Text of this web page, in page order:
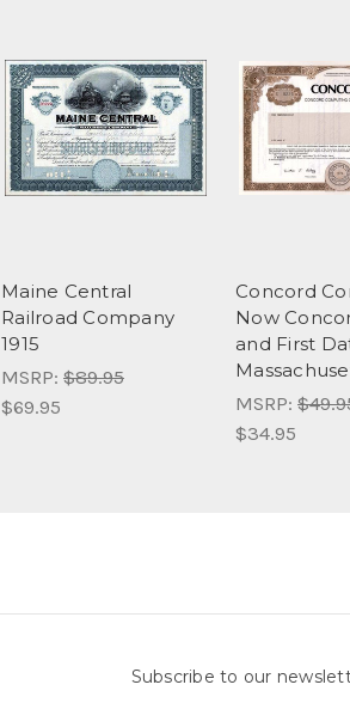
Maine Central
Railroad Company
1915
MSRP: $89.95
$69.95
Concord
Now
and First
MSRP:
$34.95
Subscribe to our